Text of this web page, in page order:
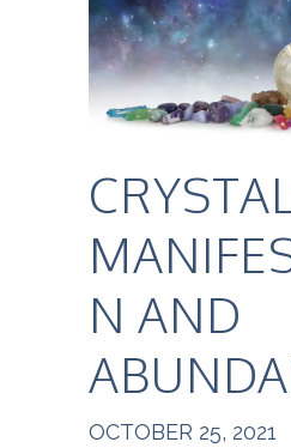
N AND
OCTOBER 25, 2021